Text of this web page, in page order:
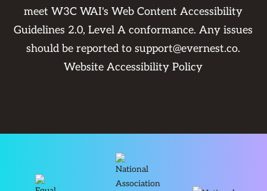
meet W3C WAI's Web Content Accessibility
Guidelines 2.0, Level A conformance. Any issues
should be reported tosupport@evernest.co.
Website Accessibility Policy